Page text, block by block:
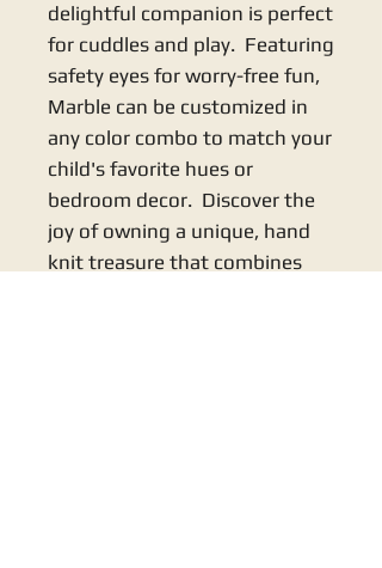
delightful companion is perfect
for cuddles and play. Featuring
safety eyes for worry-free fun,
Marble can be customized in
any color combo to match your
child's favorite hues or
bedroom decor. Discover the
joy of owning a unique, hand
knit treasure that combines